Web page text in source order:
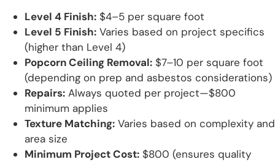
Level 4 Finish: $4–5 per square foot
Level 5 Finish: Varies based on project specifics
(higher than Level 4)
Popcorn Ceiling Removal: $7–10 per square foot
(depending on prep and asbestos considerations)
Repairs: Always quoted per project—$800
minimum applies
Texture Matching: Varies based on complexity and
area size
Minimum Project Cost: $800 (ensures quality